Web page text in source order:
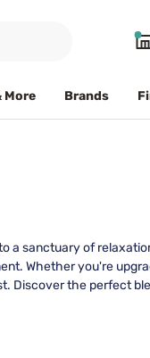
More Brands
a sanctuary of
Whether you're
Discover the perfect